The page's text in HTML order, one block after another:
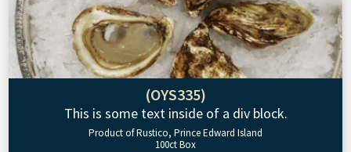
(OYS335)
This is some text inside of a div block.
Product of Rustico, Prince Edward Island
100ct Box